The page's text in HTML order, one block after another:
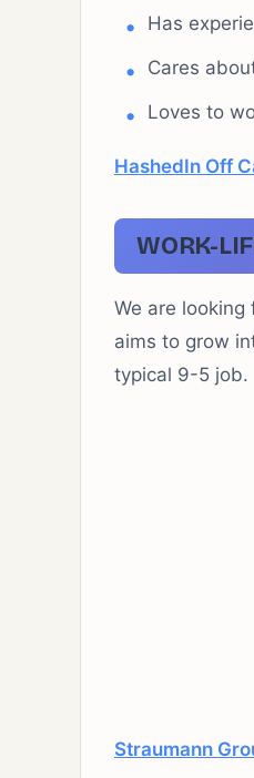
Has
Cares
Loves to
HashedIn Off
WORK-
We are
aims to grow
typical 9-5 job.
Straumann